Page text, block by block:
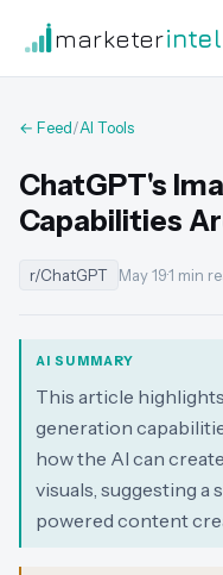
marketerintel
← Feed/AI Tools
ChatGPT's
Capabilities
r/ChatGPT May 19·1 min
AI SUMMARY
This article
generation
how the AI can
visuals, suggesting a
powered content